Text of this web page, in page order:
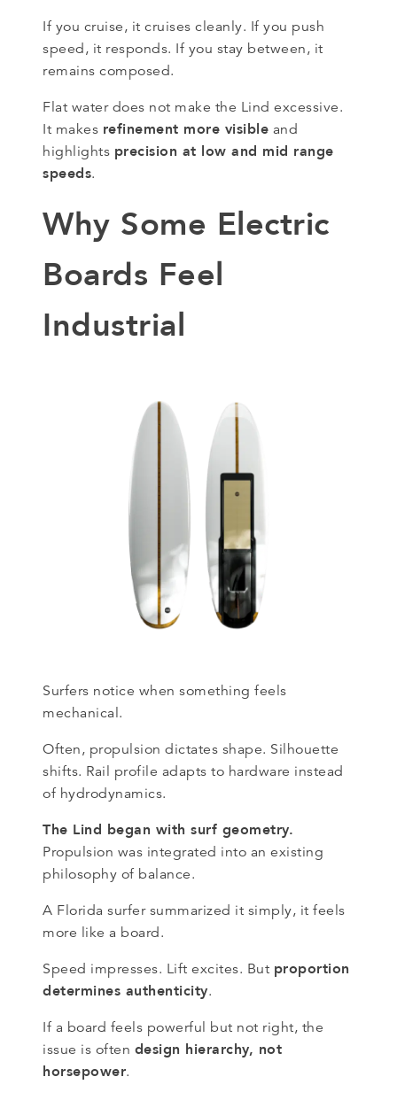
If you cruise, it cruises cleanly. If you push
speed, it responds. If you stay between, it
remains composed.
Flat water does not make the Lind excessive.
It makes refinement more visible and
highlights precision at low and mid range
speeds.
Why Some Electric
Boards Feel
Industrial
Surfers notice when something feels
mechanical.
Often, propulsion dictates shape. Silhouette
shifts. Rail profile adapts to hardware instead
of hydrodynamics.
The Lind began with surf geometry.
Propulsion was integrated into an existing
philosophy of balance.
A Florida surfer summarized it simply, it feels
more like a board.
Speed impresses. Lift excites. But proportion
determines authenticity.
If a board feels powerful but not right, the
issue is often design hierarchy, not
horsepower.